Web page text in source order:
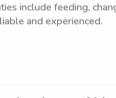
include feeding,
and experienced.